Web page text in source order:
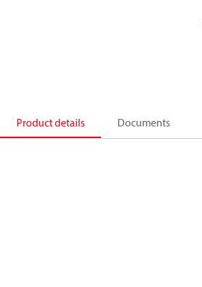
Product details Documents